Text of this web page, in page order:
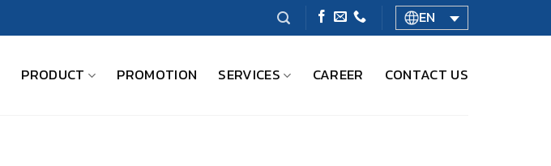
EN
PRODUCT PROMOTION SERVICES CAREER CONTACT US